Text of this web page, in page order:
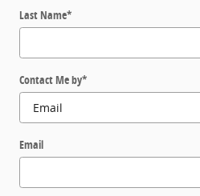
Last Name*
Contact Me by*
Email